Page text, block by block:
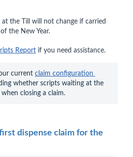
the Till will not change if carried
the New Year.
Report if you need assistance.
current claim configuration
whether scripts waiting at the
when closing a claim.
dispense claim for the